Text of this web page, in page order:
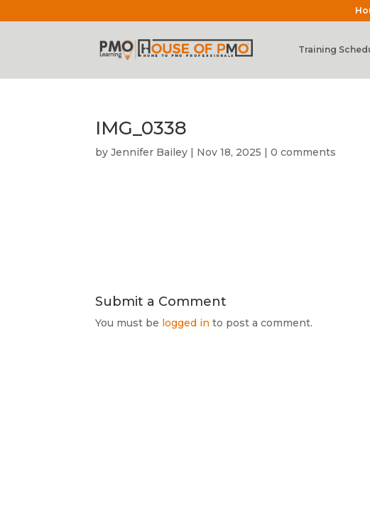
Training
IMG_0338
byJennifer Bailey | Nov 18, 2025 |0 comments
Submit a Comment
You must be logged in to post a comment.